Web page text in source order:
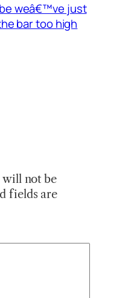
weâ€™ve just
bar too high
will not be
fields are